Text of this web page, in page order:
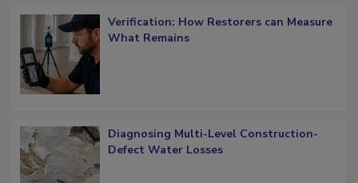
Verification: How Restorers can Measure
Diagnosing Multi-Level Construction-